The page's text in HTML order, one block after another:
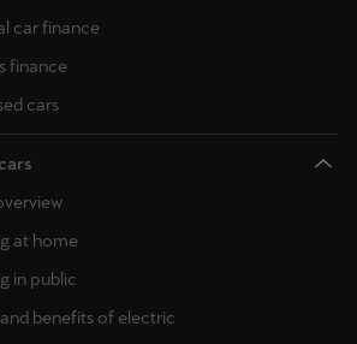
car finance
finance
cars
at home
in public
benefits of electric